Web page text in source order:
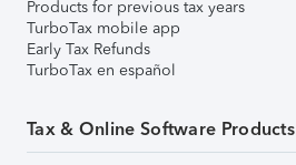
Products for previous tax years
TurboTax mobile app
Early Tax Refunds
TurboTax en español
Tax & Online Software Products